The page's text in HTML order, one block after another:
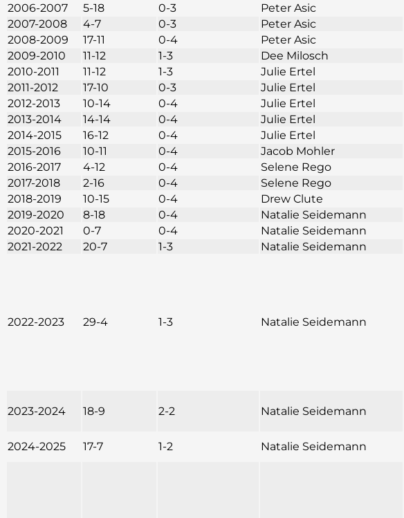
2006-2007
5-18 0-3
Peter Asic
2007-2008
4-7 0-3
Peter Asic
2008-2009
17-11 0-4 Peter Asic
2009-2010
11-12 1-3
Dee Milosch
2010-2011
11-12 1-3 Julie Ertel
2011-2012
17-10 0-3
Julie Ertel
2012-2013
10-14 0-4
Julie Ertel
2013-2014
14-14 0-4
Julie Ertel
2014-2015
16-12 0-4 Julie Ertel
2015-2016
10-11 0-4 Jacob Mohler
2016-2017
4-12 0-4 Selene Rego
2017-2018
2-16 0-4
Selene Rego
2018-2019
10-15 0-4 Drew Clute
2019-2020
8-18 0-4 Natalie Seidemann
2020-2021
0-7 0-4
Natalie Seidemann
2021-2022
20-7 1-3 Natalie Seidemann
2022-2023 29-4 1-3 Natalie Seidemann
2023-2024 18-9 2-2 Natalie Seidemann
2024-2025
17-7 1-2 Natalie Seidemann